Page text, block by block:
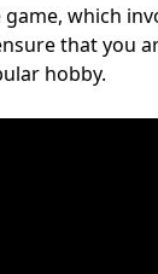
game, which
that you
hobby.